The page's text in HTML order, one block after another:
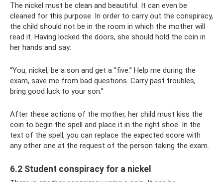
The nickel must be clean and beautiful. It can even be
cleaned for this purpose. In order to carry out the conspiracy,
the child should not be in the room in which the mother will
read it. Having locked the doors, she should hold the coin in
her hands and say:
“You, nickel, be a son and get a “five.” Help me during the
exam, save me from bad questions. Carry past troubles,
bring good luck to your son.”
After these actions of the mother, her child must kiss the
coin to begin the spell and place it in the right shoe. In the
text of the spell, you can replace the expected score with
any other one at the request of the person taking the exam.
6.2 Student conspiracy for a nickel